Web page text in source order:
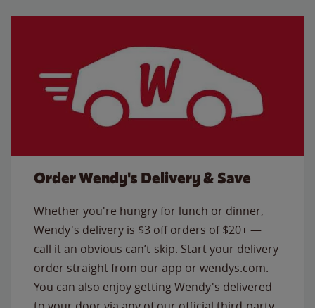
Order Wendy's Delivery & Save
Whether you're hungry for lunch or dinner,
Wendy's delivery is $3 off orders of $20+ —
call it an obvious can’t-skip. Start your delivery
order straight from our app or wendys.com.
You can also enjoy getting Wendy's delivered